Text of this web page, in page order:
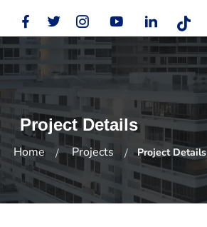
Project Details
Home Projects Project Details